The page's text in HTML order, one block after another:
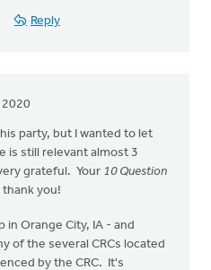
Reply
2020
party, but I wanted to let
is still relevant almost 3
grateful. Your 10 Question
you!
in Orange City, IA - and
of the several CRCs located
by the CRC. It's